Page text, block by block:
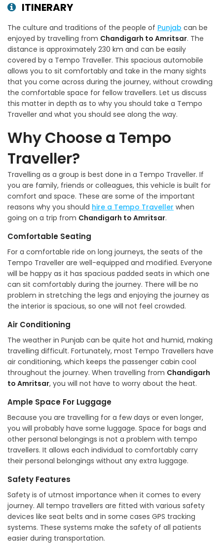
ITINERARY
The culture and traditions of the people of Punjab can be
enjoyed by travelling from Chandigarh to Amritsar. The
distance is approximately 230 km and can be easily
covered by a Tempo Traveller. This spacious automobile
allows you to sit comfortably and take in the many sights
that you come across during the journey, without crowding
the comfortable space for fellow travellers. Let us discuss
this matter in depth as to why you should take a Tempo
Traveller and what you should see along the way.
Why Choose a Tempo
Traveller?
Travelling as a group is best done in a Tempo Traveller. If
you are family, friends or colleagues, this vehicle is built for
comfort and space. These are some of the important
reasons why you should hire a Tempo Traveller when
going on a trip from Chandigarh to Amritsar.
Comfortable Seating
For a comfortable ride on long journeys, the seats of the
Tempo Traveller are well-equipped and modified. Everyone
will be happy as it has spacious padded seats in which one
can sit comfortably during the journey. There will be no
problem in stretching the legs and enjoying the journey as
the interior is spacious, so one will not feel crowded.
Air Conditioning
The weather in Punjab can be quite hot and humid, making
travelling difficult. Fortunately, most Tempo Travellers have
air conditioning, which keeps the passenger cabin cool
throughout the journey. When travelling from Chandigarh
to Amritsar, you will not have to worry about the heat.
Ample Space For Luggage
Because you are travelling for a few days or even longer,
you will probably have some luggage. Space for bags and
other personal belongings is not a problem with tempo
travellers. It allows each individual to comfortably carry
their personal belongings without any extra luggage.
Safety Features
Safety is of utmost importance when it comes to every
journey. All tempo travellers are fitted with various safety
devices like seat belts and in some cases GPS tracking
systems. These systems make the safety of all patients
easier during transportation.